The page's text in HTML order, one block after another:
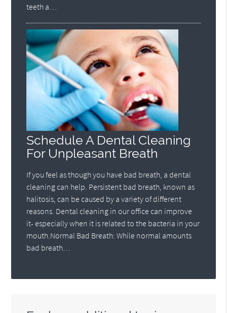
teeth a…
Schedule A Dental Cleaning
For Unpleasant Breath
If you feel as though you have bad breath, a dental
cleaning can help. Persistent bad breath, known as
halitosis, can be caused by a variety of different
reasons. Dental cleaning in our office can improve
it- especially when it is related to the bacteria in your
mouth.Normal Bad Breath: While normal amounts
bad breath…